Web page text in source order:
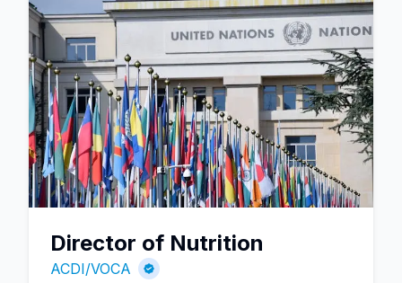
Director of Nutrition
ACDI/VOCA